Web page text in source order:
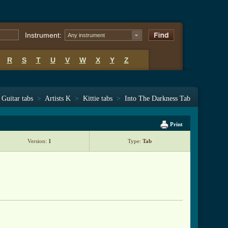
Instrument: Any instrument
R S T U V W X Y Z
Guitar tabs > Artists K > Kittie tabs > Into The Darkness Tab
Print
Version: 1 Type: Tab